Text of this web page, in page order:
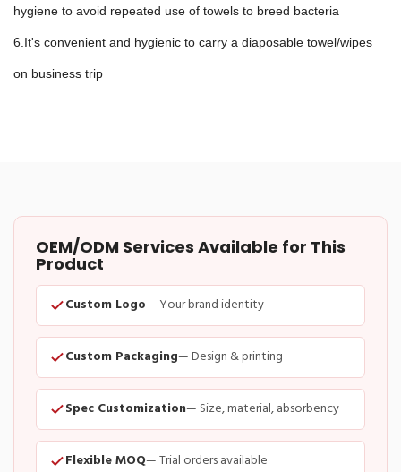
hygiene to avoid repeated use of towels to breed bacteria
6.It's convenient and hygienic to carry a diaposable towel/wipes
on business trip
OEM/ODM Services Available for This
Product
Custom Logo— Your brand identity
Custom Packaging— Design & printing
Spec Customization— Size, material, absorbency
Flexible MOQ— Trial orders available